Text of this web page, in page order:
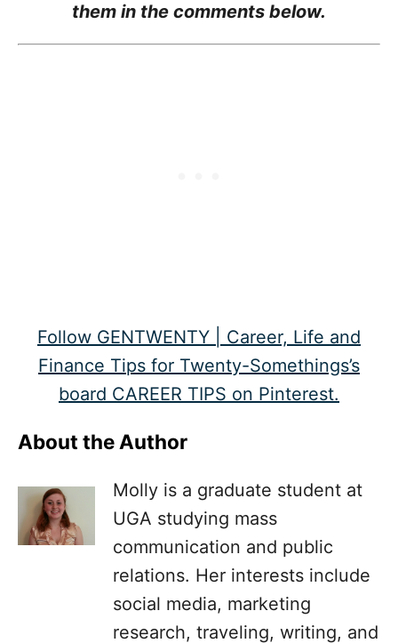
them in the comments below.
Follow GENTWENTY | Career, Life and
Finance Tips for Twenty-Somethings’s
board CAREER TIPS on Pinterest.
About the Author
Molly is a graduate student at
UGA studying mass
communication and public
relations. Her interests include
social media, marketing
research, traveling, writing, and